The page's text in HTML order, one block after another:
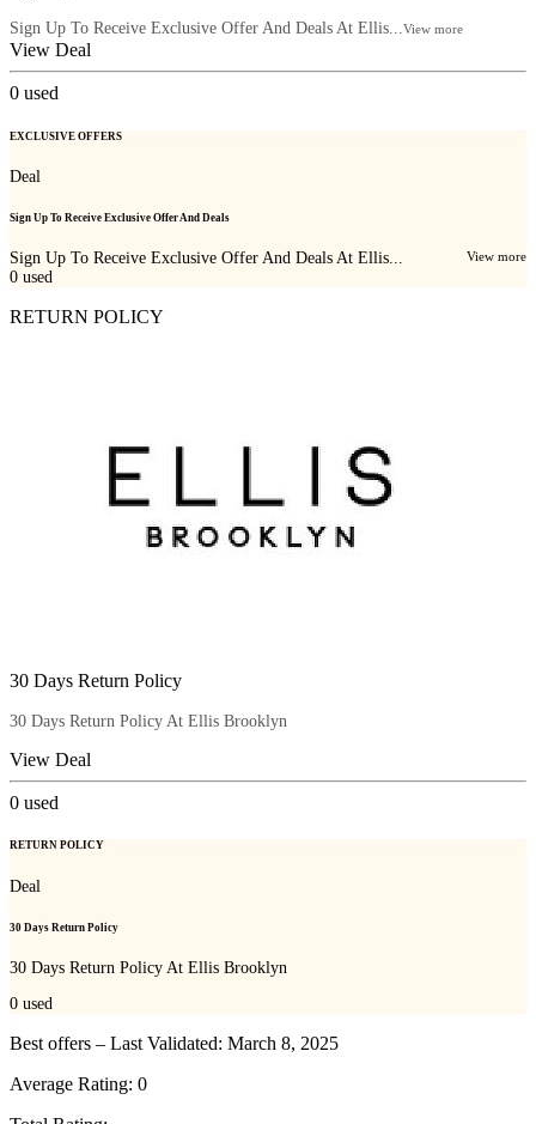
Sign Up To Receive Exclusive Offer And Deals At Ellis...View more
View Deal
0 used
EXCLUSIVE OFFERS
Deal
Sign Up To Receive Exclusive Offer And Deals
Sign Up To Receive Exclusive Offer And Deals At Ellis... View more
0 used
RETURN POLICY
30 Days Return Policy
30 Days Return Policy At Ellis Brooklyn
View Deal
0 used
RETURN POLICY
Deal
30 Days Return Policy
30 Days Return Policy At Ellis Brooklyn
0 used
Best offers – Last Validated: March 8, 2025
Average Rating: 0